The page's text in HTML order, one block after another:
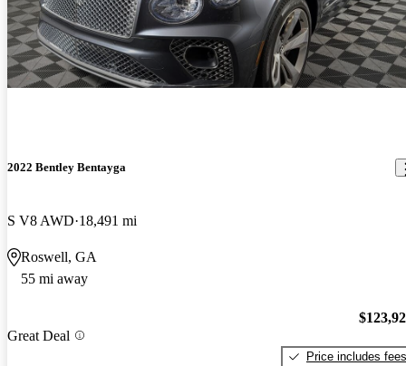
2022 Bentley Bentayga
S V8 AWD 18,491 mi
Roswell, GA
55 mi away
Great Deal
Price includes fees